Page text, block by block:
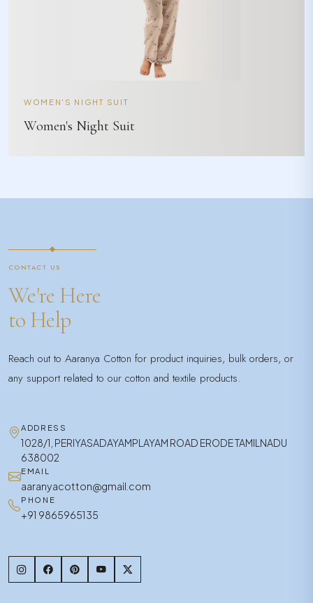
WOMEN'S NIGHT SUIT
Women's Night Suit
CONTACT US
We're Here
to Help
Reach out to Aaranya Cotton for product inquiries, bulk orders, or
any support related to our cotton and textile products.
ADDRESS
1028/1, PERIYASADAYAMPLAYAM ROAD ERODE TAMILNADU
638002
EMAIL
aaranyacotton@gmail.com
PHONE
+91 9865965135